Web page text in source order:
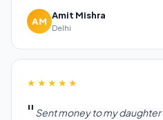
AM
Amit Mishra
Delhi
★★★★★
Sent money to my daughter